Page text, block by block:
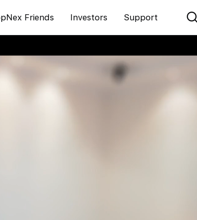
Friends Investors Support
Account
Register as PX Friends
Language